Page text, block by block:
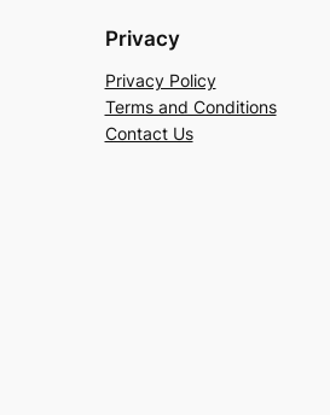
Privacy
Privacy Policy
Terms and Conditions
Contact Us